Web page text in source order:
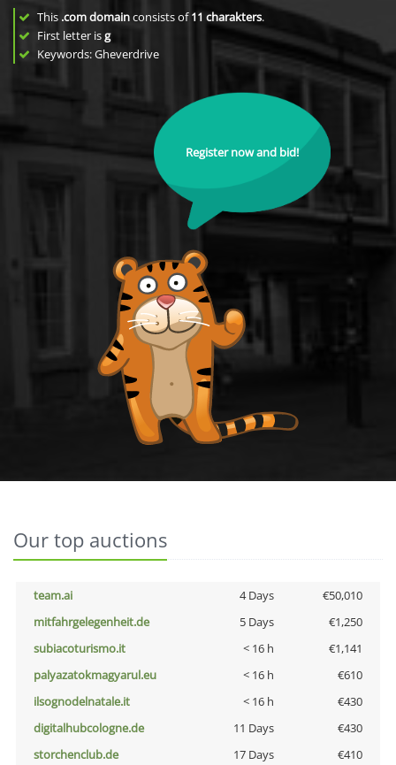
This .com domainconsists of11 charakters.
First letter isg
Keywords: Gheverdrive
Register now and bid!
Our top auctions
team.ai 4 Days
€50,010
mitfahrgelegenheit.de
5 Days
€1,250
subiacoturismo.it
< 16 h
€1,141
palyazatokmagyarul.eu
< 16 h
€610
ilsognodelnatale.it
< 16 h
€430
digitalhubcologne.de
11 Days
€430
storchenclub.de
17 Days
€410